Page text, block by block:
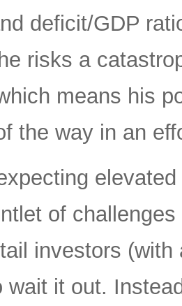
deficit/GDP
risks a
means his
the way in an
of
investors
wait it out.